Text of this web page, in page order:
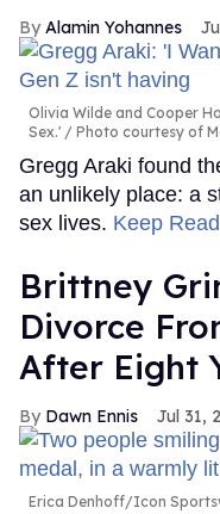
Alamin Yohannes
Olivia Wilde and Cooper
Sex.'
Photo courtesy of
Gregg Araki found
an unlikely place: a
sex lives. Keep
Brittney
Divorce
After Eight
Dawn Ennis Jul 31,
Erica Denhoff/Icon